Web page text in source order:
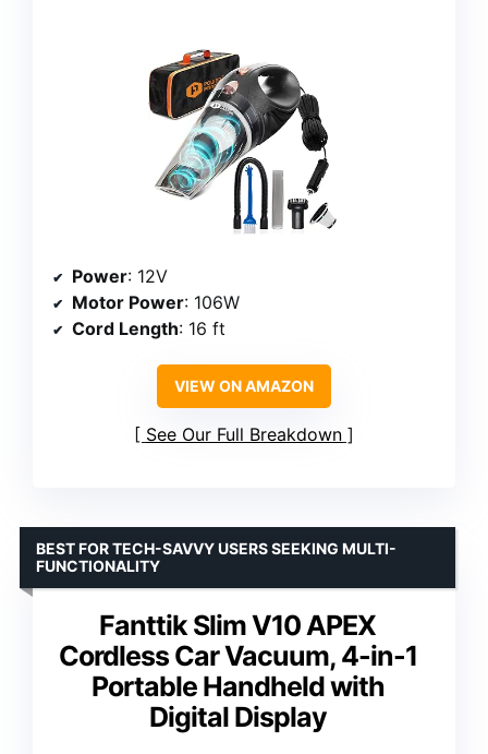
Power: 12V
Motor Power: 106W
Cord Length: 16 ft
VIEW ON AMAZON
See Our Full Breakdown
Fanttik Slim V10 APEX
Cordless Car Vacuum, 4-in-1
Portable Handheld with
Digital Display
BEST FOR TECH-SAVVY USERS SEEKING MULTI-
FUNCTIONALITY